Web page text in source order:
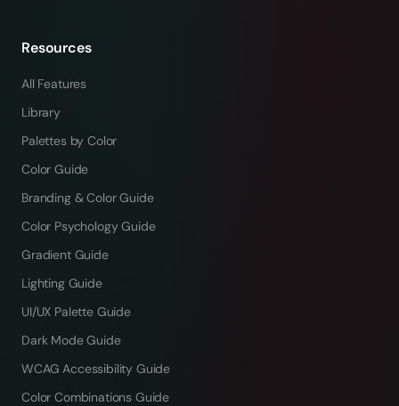
Resources
All Features
Library
Palettes by Color
Color Guide
Branding & Color Guide
Color Psychology Guide
Gradient Guide
Lighting Guide
UI/UX Palette Guide
Dark Mode Guide
WCAG Accessibility Guide
Color Combinations Guide